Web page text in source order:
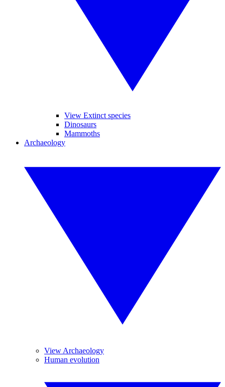
View Extinct species
Dinosaurs
Mammoths
Archaeology
View Archaeology
Human evolution